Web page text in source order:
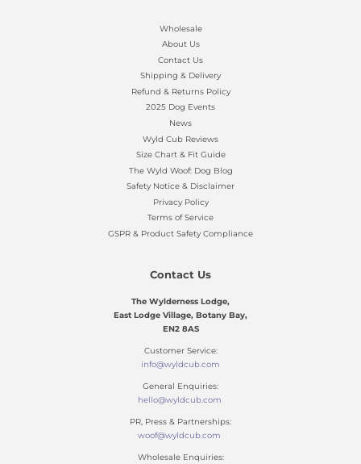
Wholesale
About Us
Contact Us
Shipping & Delivery
Refund & Returns Policy
2025 Dog Events
News
Wyld Cub Reviews
Size Chart & Fit Guide
The Wyld Woof: Dog Blog
Safety Notice & Disclaimer
Privacy Policy
Terms of Service
GSPR & Product Safety Compliance
Contact Us
The Wylderness Lodge,
East Lodge Village, Botany Bay,
EN2 8AS
Customer Service:
info@wyldcub.com
General Enquiries:
hello@wyldcub.com
PR, Press & Partnerships:
woof@wyldcub.com
Wholesale Enquiries: